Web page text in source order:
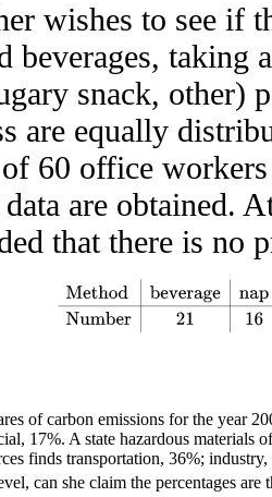
wishes to see if
beverages, taking
snack, other)
are equally
60 office
are obtained.
that there is no
Methodbeveragenapwalk
of carbon emissions for the year
17%. A state hazardous materials
finds transportation, 36%;
can she claim the percentages are